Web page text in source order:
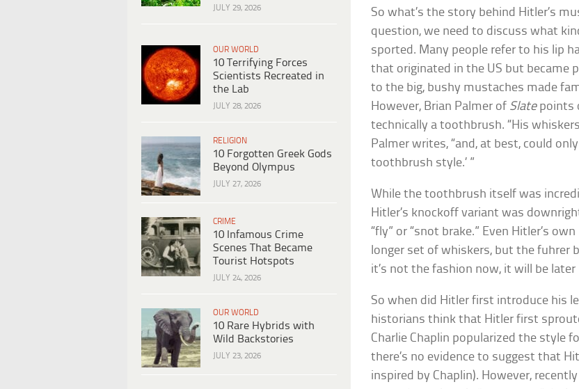
JULY 29, 2026
OUR WORLD
10 Terrifying Forces
Scientists Recreated in
the Lab
JULY 28, 2026
RELIGION
10 Forgotten Greek Gods
Beyond Olympus
JULY 27, 2026
CRIME
10 Infamous Crime
Scenes That Became
Tourist Hotspots
JULY 24, 2026
OUR WORLD
10 Rare Hybrids with
Wild Backstories
JULY 23, 2026
So what’s the story behind Hitler’s
question, we need to discuss what
sported. Many people refer to his lip
that originated in the US but became
to the big, bushy mustaches made
However, Brian Palmer of Slatepoints
technically a toothbrush. “His
Palmer writes, “and, at best, could
toothbrush style.’ ”
While the toothbrush itself was
Hitler’s knockoff variant was
“fly” or “snot brake.” Even Hitler’s
longer set of whiskers, but the fuhrer
it’s not the fashion now, it will be later
So when did Hitler first introduce his
historians think that Hitler first
Charlie Chaplin popularized the style
there’s no evidence to suggest that
inspired by Chaplin). However,